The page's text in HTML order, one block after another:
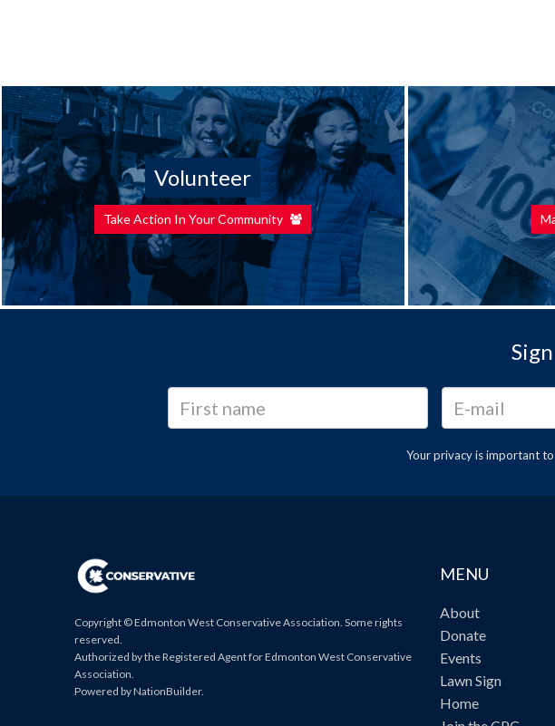
Volunteer
Take Action In Your Community
Your privacy is important to
Copyright © Edmonton West Conservative Association. Some rights
reserved.
Authorized by the Registered Agent for Edmonton West Conservative
Association.
Powered byNationBuilder.
MENU
About
Donate
Events
Lawn Sign
Home